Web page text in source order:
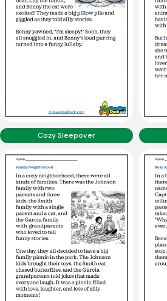
Cozy Sleepover